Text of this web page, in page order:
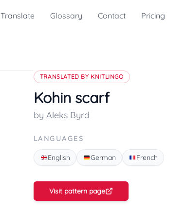
Translate Glossary Contact Pricing
TRANSLATED BY KNITLINGO
Kohin scarf
by Aleks Byrd
LANGUAGES
English German French
Visit pattern page